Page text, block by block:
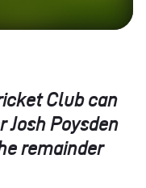
Club can
Poysden
remainder